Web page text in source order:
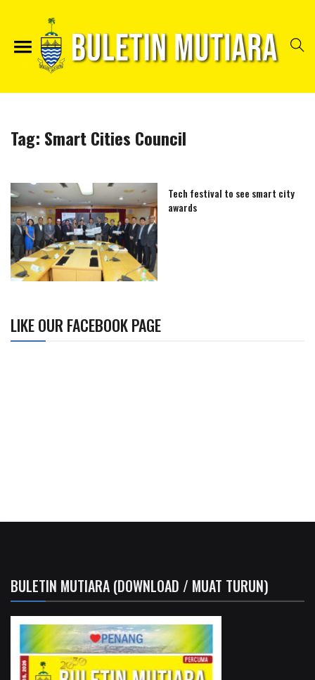
Tag: Smart Cities Council
Tech festival to see smart city
awards
LIKE OUR FACEBOOK PAGE
BULETIN MUTIARA (DOWNLOAD / MUAT TURUN)